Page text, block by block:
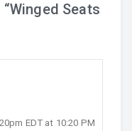
“Winged Seats
EDT at 10:20 PM